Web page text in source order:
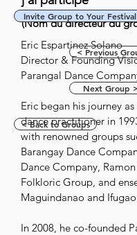
(Nom du directeur du
Eric Espartinez Solano
Director & Founding
Parangal Dance
Eric began his journey
dance practitioner in
with renowned groups
Barangay Dance
Dance Company,
Folkloric Group, and
Maguindanao and
In 2008, he co-founded
Invite Group to Your Festival
< Previous
Next Group >
< Back to Groups